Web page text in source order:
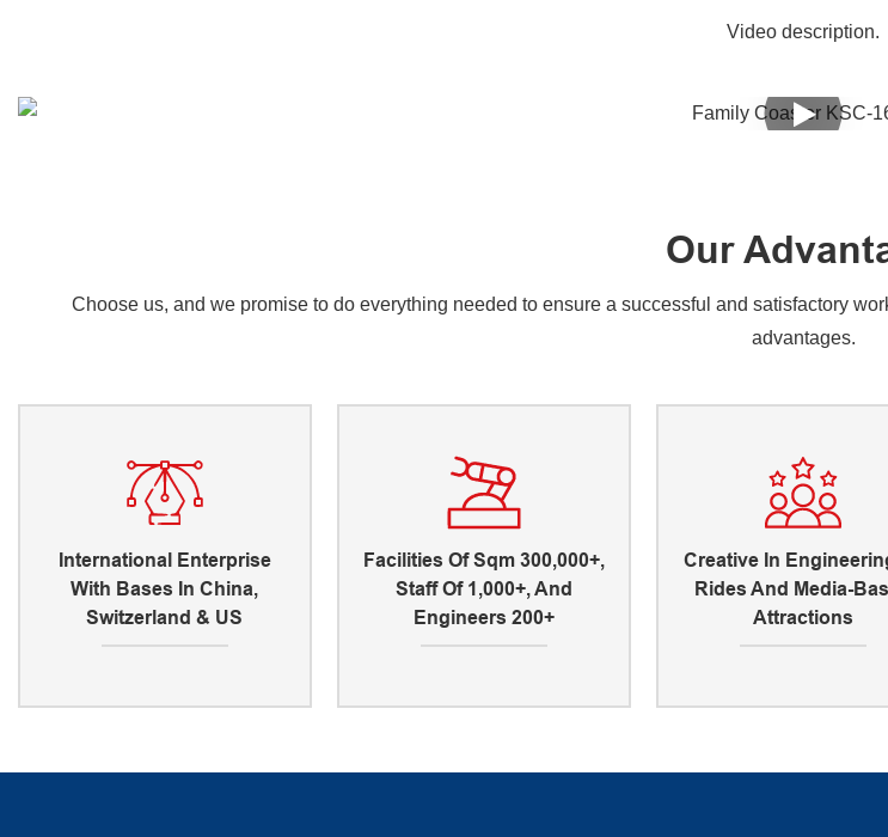
Video description.
Our
Choose us, and we promise to do everything needed to ensure a successful and satisfactory
advantages.
International Enterprise
With Bases In China,
Switzerland & US
Facilities Of Sqm 300,000+,
Staff Of 1,000+, And
Engineers 200+
Creative In
Rides And Media-
Attractions